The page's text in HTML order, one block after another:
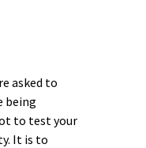
asked to
being
to test your
It is to